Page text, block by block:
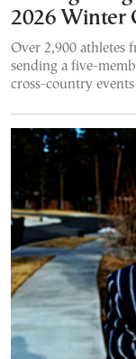
2026 Winter
Over 2,900 athletes
sending a five-
cross-country events